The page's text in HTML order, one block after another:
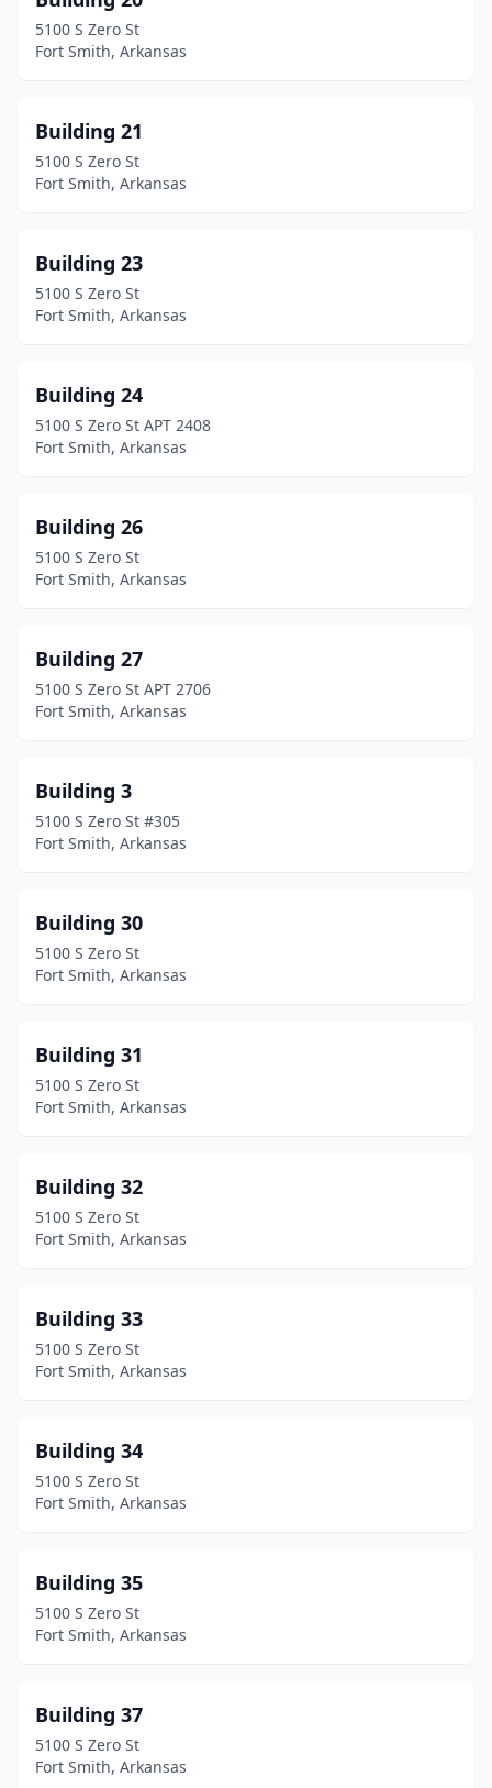
5100 S Zero St
Fort Smith, Arkansas
Building 21
5100 S Zero St
Fort Smith, Arkansas
Building 23
5100 S Zero St
Fort Smith, Arkansas
Building 24
5100 S Zero St APT 2408
Fort Smith, Arkansas
Building 26
5100 S Zero St
Fort Smith, Arkansas
Building 27
5100 S Zero St APT 2706
Fort Smith, Arkansas
Building 3
5100 S Zero St #305
Fort Smith, Arkansas
Building 30
5100 S Zero St
Fort Smith, Arkansas
Building 31
5100 S Zero St
Fort Smith, Arkansas
Building 32
5100 S Zero St
Fort Smith, Arkansas
Building 33
5100 S Zero St
Fort Smith, Arkansas
Building 34
5100 S Zero St
Fort Smith, Arkansas
Building 35
5100 S Zero St
Fort Smith, Arkansas
Building 37
5100 S Zero St
Fort Smith, Arkansas